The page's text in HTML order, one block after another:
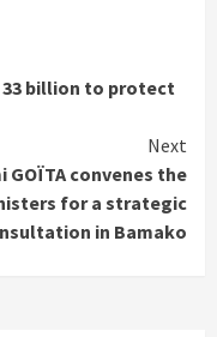
33 billion to protect
Next
GOÏTA convenes the
for a strategic
in Bamako